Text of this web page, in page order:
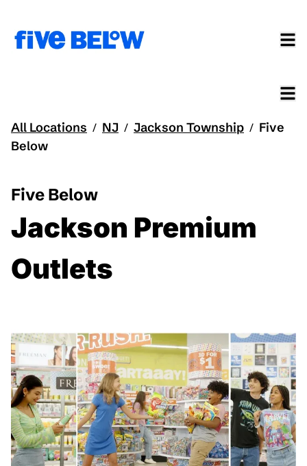
All Locations / NJ / Jackson Township / Five
Below
Five Below
Jackson Premium
Outlets